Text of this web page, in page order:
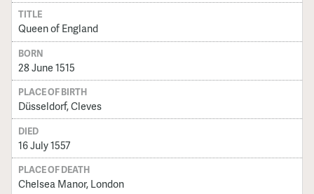
TITLE
Queen of England
BORN
28 June 1515
PLACE OF BIRTH
Düsseldorf, Cleves
DIED
16 July 1557
PLACE OF DEATH
Chelsea Manor, London